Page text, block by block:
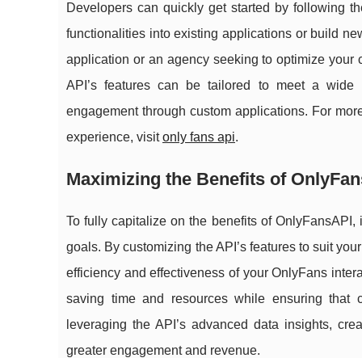
Developers can quickly get started by following
functionalities into existing applications or build
application or an agency seeking to optimize your
API’s features can be tailored to meet a wide
engagement through custom applications. For
experience, visitonly fans api.
Maximizing the Benefits of
To fully capitalize on the benefits of
goals. By customizing the API’s features to suit
efficiency and effectiveness of your OnlyFans
saving time and resources while ensuring that
leveraging the API’s advanced data insights,
greater engagement and revenue.